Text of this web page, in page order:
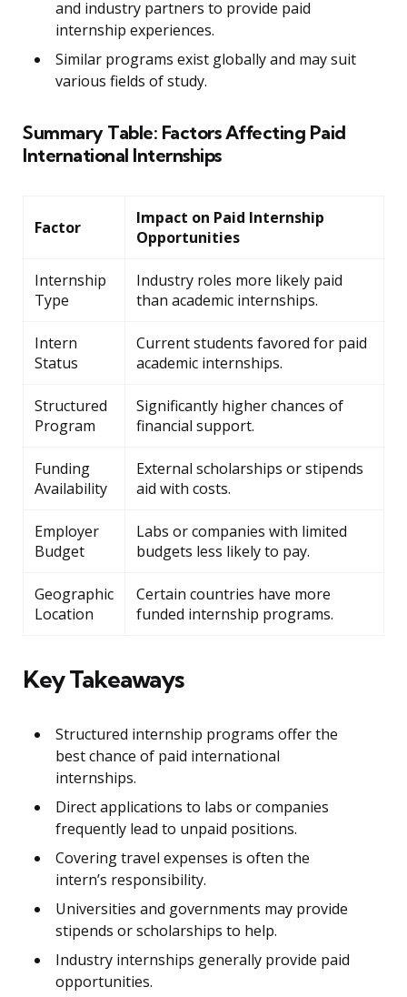
and industry partners to provide paid
internship experiences.
Similar programs exist globally and may suit
various fields of study.
Summary Table: Factors Affecting Paid
International Internships
Factor
Impact on Paid Internship
Opportunities
Internship
Type
Industry roles more likely paid
than academic internships.
Intern
Status
Current students favored for paid
academic internships.
Structured
Program
Significantly higher chances of
financial support.
Funding
Availability
External scholarships or stipends
aid with costs.
Employer
Budget
Labs or companies with limited
budgets less likely to pay.
Geographic
Location
Certain countries have more
funded internship programs.
Key Takeaways
Structured internship programs offer the
best chance of paid international
internships.
Direct applications to labs or companies
frequently lead to unpaid positions.
Covering travel expenses is often the
intern’s responsibility.
Universities and governments may provide
stipends or scholarships to help.
Industry internships generally provide paid
opportunities.